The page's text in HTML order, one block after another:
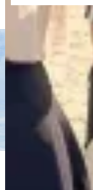
CERAN —
Immersive
Our unique,
guarantees rapid
Contact us by
A quick, simple and